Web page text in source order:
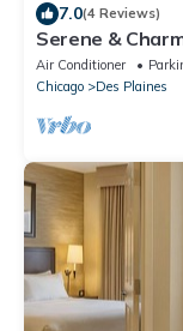
7.0(4 Reviews)
Serene &
RedAwning
Air Conditioner
Chicago
Des Plaines